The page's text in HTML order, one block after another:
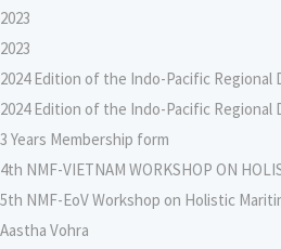
2023
2023
2024 Edition of the Indo-Pacific Regional
2024 Edition of the Indo-Pacific Regional
3 Years Membership form
4th NMF-VIETNAM WORKSHOP ON
5th NMF-EoV Workshop on Holistic
Aastha Vohra